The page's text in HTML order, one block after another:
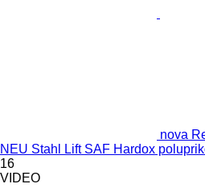
nova
NEU Stahl Lift SAF Hardox
16
VIDEO